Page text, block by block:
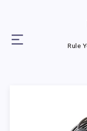
Rule